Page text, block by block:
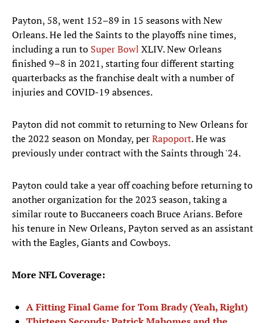
Payton, 58, went 152–89 in 15 seasons with New
Orleans. He led the Saints to the playoffs nine times,
including a run to Super Bowl XLIV. New Orleans
finished 9–8 in 2021, starting four different starting
quarterbacks as the franchise dealt with a number of
injuries and COVID-19 absences.
Payton did not commit to returning to New Orleans for
the 2022 season on Monday, perRapoport. He was
previously under contract with the Saints through '24.
Payton could take a year off coaching before returning to
another organization for the 2023 season, taking a
similar route to Buccaneers coach Bruce Arians. Before
his tenure in New Orleans, Payton served as an assistant
with the Eagles, Giants and Cowboys.
More NFL Coverage:
A Fitting Final Game for Tom Brady (Yeah, Right)